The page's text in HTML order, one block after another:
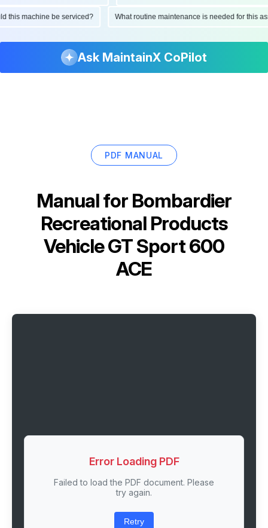
this machine be serviced? What routine maintenance is needed for this
Ask MaintainX CoPilot
PDF MANUAL
Manual for Bombardier
Recreational Products
Vehicle GT Sport 600
ACE
Error Loading PDF
Failed to load the PDF document. Please
try again.
Retry